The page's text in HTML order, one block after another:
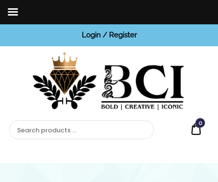
Login / Register
0